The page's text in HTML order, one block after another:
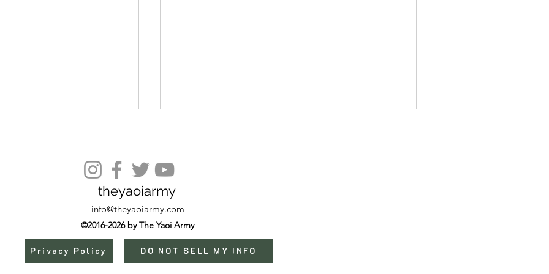
theyaoiarmy
info@theyaoiarmy.com
©2016-2026 by The Yaoi Army
Privacy Policy DO NOT SELL MY INFO